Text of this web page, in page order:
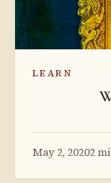
LEARN
May 2, 20202